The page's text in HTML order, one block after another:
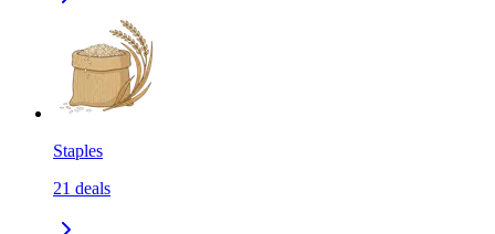
Staples
21 deals